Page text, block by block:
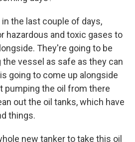
in the last couple of days,
hazardous and toxic gases to
They're going to be
vessel as safe as they can
going to come up alongside
pumping the oil from there
out the oil tanks, which have
things.
new tanker to take this oil